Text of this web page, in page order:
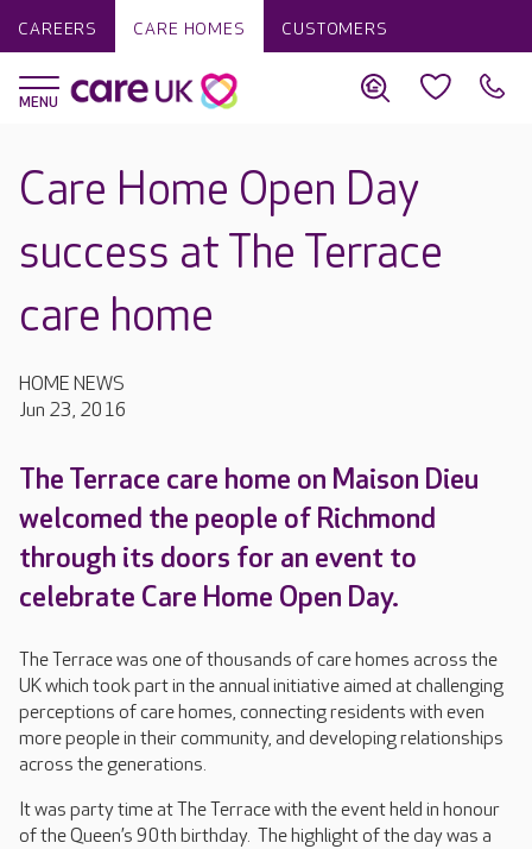
CAREERS CARE HOMES CUSTOMERS
Care Home Open Day
success at The Terrace
care home
HOME NEWS
Jun 23, 2016
The Terrace care home on Maison Dieu
welcomed the people of Richmond
through its doors for an event to
celebrate Care Home Open Day.
The Terrace was one of thousands of care homes across the
UK which took part in the annual initiative aimed at challenging
perceptions of care homes, connecting residents with even
more people in their community, and developing relationships
across the generations.
It was party time at The Terrace with the event held in honour
of the Queen’s 90th birthday. The highlight of the day was a